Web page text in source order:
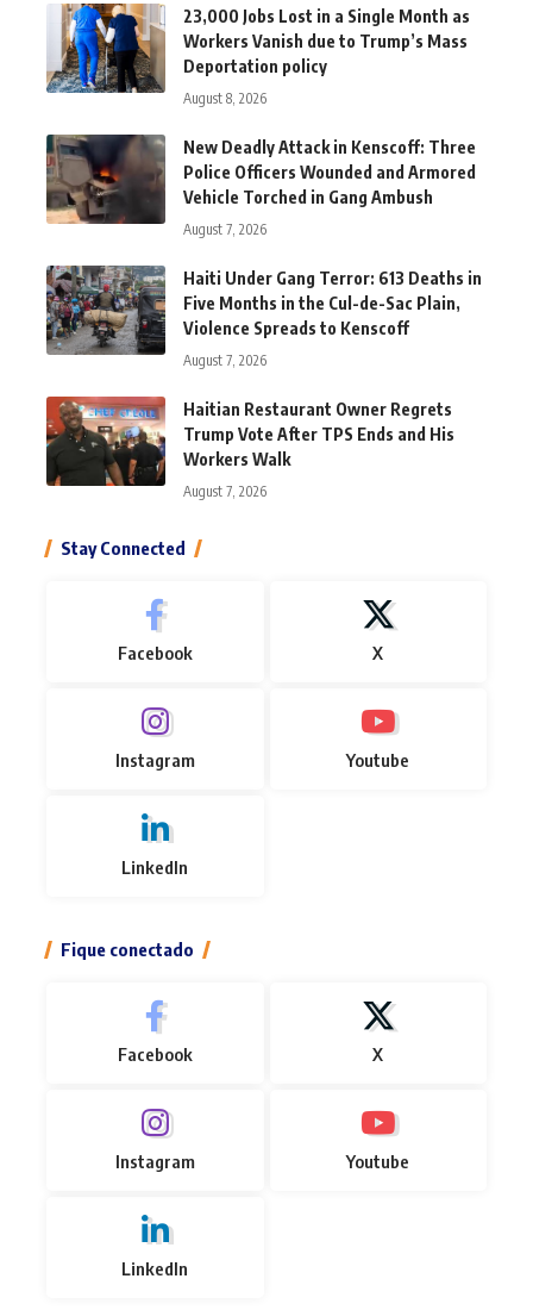
23,000 Jobs Lost in a Single Month as
Workers Vanish due to Trump’s Mass
Deportation policy
August 8, 2026
New Deadly Attack in Kenscoff: Three
Police Officers Wounded and Armored
Vehicle Torched in Gang Ambush
August 7, 2026
Haiti Under Gang Terror: 613 Deaths in
Five Months in the Cul-de-Sac Plain,
Violence Spreads to Kenscoff
August 7, 2026
Haitian Restaurant Owner Regrets
Trump Vote After TPS Ends and His
Workers Walk
August 7, 2026
Stay Connected
Facebook X
Instagram Youtube
LinkedIn
Fique conectado
Facebook X
Instagram Youtube
LinkedIn